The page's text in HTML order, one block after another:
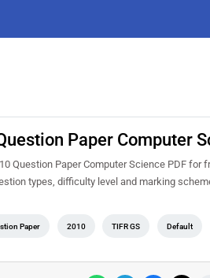
Paper Computer
Question Paper Computer Science PDF
types, difficulty level and marking
Paper 2010 TIFR GS Default